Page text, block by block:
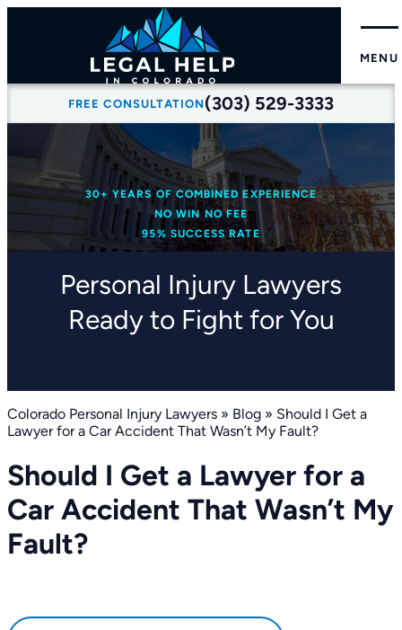
FREE CONSULTATION (303) 529-3333
MENU
30+ YEARS OF COMBINED EXPERIENCE
NO WIN NO FEE
95% SUCCESS RATE
Personal Injury Lawyers
Ready to Fight for You
Colorado Personal Injury Lawyers » Blog » Should I Get a
Lawyer for a Car Accident That Wasn’t My Fault?
Should I Get a Lawyer for a
Car Accident That Wasn’t My
Fault?